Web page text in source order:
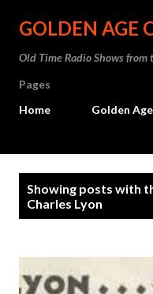
Skip
GOLDEN AGE
Old Time Radio Shows from
Pages
Home
Golden
Showing posts with
Charles Lyon